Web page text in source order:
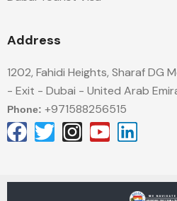
Address
1202, Fahidi Heights, Sharaf DG
- Exit - Dubai - United Arab
Phone: +971588256515